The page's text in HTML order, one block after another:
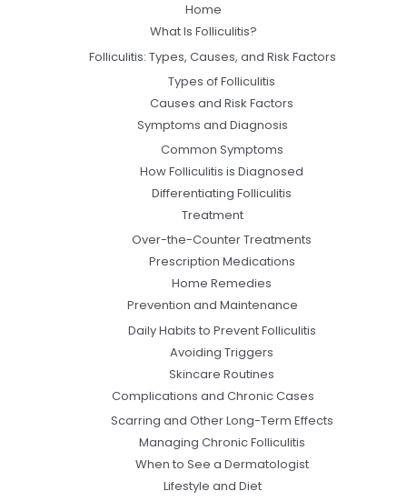
Home
What Is Folliculitis?
Folliculitis: Types, Causes, and Risk Factors
Types of Folliculitis
Causes and Risk Factors
Symptoms and Diagnosis
Common Symptoms
How Folliculitis is Diagnosed
Differentiating Folliculitis
Treatment
Over-the-Counter Treatments
Prescription Medications
Home Remedies
Prevention and Maintenance
Daily Habits to Prevent Folliculitis
Avoiding Triggers
Skincare Routines
Complications and Chronic Cases
Scarring and Other Long-Term Effects
Managing Chronic Folliculitis
When to See a Dermatologist
Lifestyle and Diet